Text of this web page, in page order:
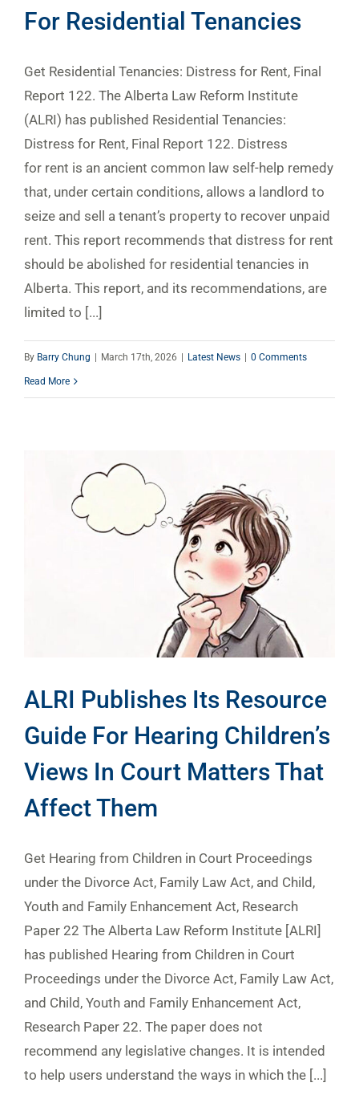
For Residential Tenancies
Get Residential Tenancies: Distress for Rent, Final
Report 122. The Alberta Law Reform Institute
(ALRI) has published Residential Tenancies:
Distress for Rent, Final Report 122. Distress
for rent is an ancient common law self-help remedy
that, under certain conditions, allows a landlord to
seize and sell a tenant’s property to recover unpaid
rent. This report recommends that distress for rent
should be abolished for residential tenancies in
Alberta. This report, and its recommendations, are
limited to [...]
By Barry Chung | March 17th, 2026 | Latest News | 0 Comments
Read More
ALRI Publishes Its Resource
Guide For Hearing Children’s
Views In Court Matters That
Affect Them
Get Hearing from Children in Court Proceedings
under the Divorce Act, Family Law Act, and Child,
Youth and Family Enhancement Act, Research
Paper 22 The Alberta Law Reform Institute [ALRI]
has published Hearing from Children in Court
Proceedings under the Divorce Act, Family Law Act,
and Child, Youth and Family Enhancement Act,
Research Paper 22. The paper does not
recommend any legislative changes. It is intended
to help users understand the ways in which the [...]